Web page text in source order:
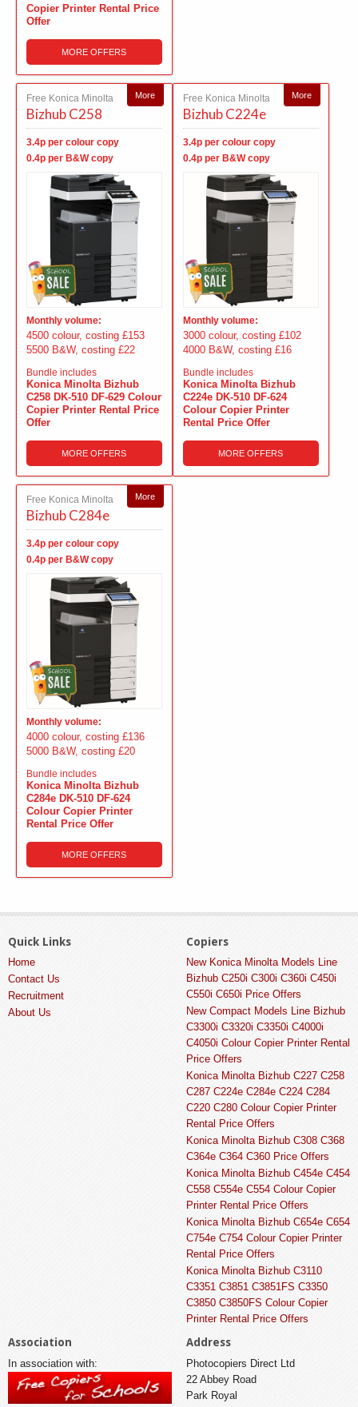
Copier Printer Rental Price
Offer
MORE OFFERS
More
Free Konica Minolta
Bizhub C258
3.4p per colour copy
0.4p per B&W copy
Monthly volume:
4500 colour, costing £153
5500 B&W, costing £22
Bundle includes
Konica Minolta Bizhub
C258 DK-510 DF-629 Colour
Copier Printer Rental Price
Offer
MORE OFFERS
More
Free Konica Minolta
Bizhub C224e
3.4p per colour copy
0.4p per B&W copy
Monthly volume:
3000 colour, costing £102
4000 B&W, costing £16
Bundle includes
Konica Minolta Bizhub
C224e DK-510 DF-624
Colour Copier Printer
Rental Price Offer
MORE OFFERS
More
Free Konica Minolta
Bizhub C284e
3.4p per colour copy
0.4p per B&W copy
Monthly volume:
4000 colour, costing £136
5000 B&W, costing £20
Bundle includes
Konica Minolta Bizhub
C284e DK-510 DF-624
Colour Copier Printer
Rental Price Offer
MORE OFFERS
Quick Links
Home
Contact Us
Recruitment
About Us
Copiers
New Konica Minolta Models Line
Bizhub C250i C300i C360i C450i
C550i C650i Price Offers
New Compact Models Line Bizhub
C3300i C3320i C3350i C4000i
C4050i Colour Copier Printer Rental
Price Offers
Konica Minolta Bizhub C227 C258
C287 C224e C284e C224 C284
C220 C280 Colour Copier Printer
Rental Price Offers
Konica Minolta Bizhub C308 C368
C364e C364 C360 Price Offers
Konica Minolta Bizhub C454e C454
C558 C554e C554 Colour Copier
Printer Rental Price Offers
Konica Minolta Bizhub C654e C654
C754e C754 Colour Copier Printer
Rental Price Offers
Konica Minolta Bizhub C3110
C3351 C3851 C3851FS C3350
C3850 C3850FS Colour Copier
Printer Rental Price Offers
Association
In association with:
Address
Photocopiers Direct Ltd
22 Abbey Road
Park Royal